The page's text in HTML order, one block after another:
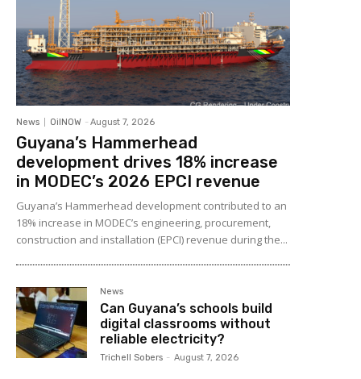
News OilNOW - August 7, 2026
Guyana’s Hammerhead
development drives 18% increase
in MODEC’s 2026 EPCI revenue
Guyana’s Hammerhead development contributed to an
18% increase in MODEC’s engineering, procurement,
construction and installation (EPCI) revenue during the...
News
Can Guyana’s schools build
digital classrooms without
reliable electricity?
Trichell Sobers - August 7, 2026